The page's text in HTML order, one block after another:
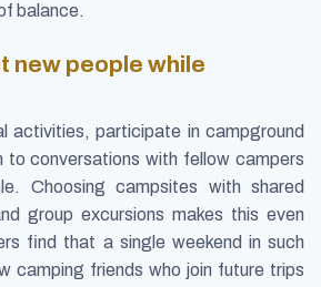
balance.
new people while
activities, participate in campground
to conversations with fellow campers
Choosing campsites with shared
group excursions makes this even
find that a single weekend in such
camping friends who join future trips